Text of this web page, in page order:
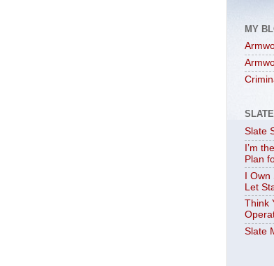
MY
Slate
I’m
Plan
I Own
Let
Think
Slate